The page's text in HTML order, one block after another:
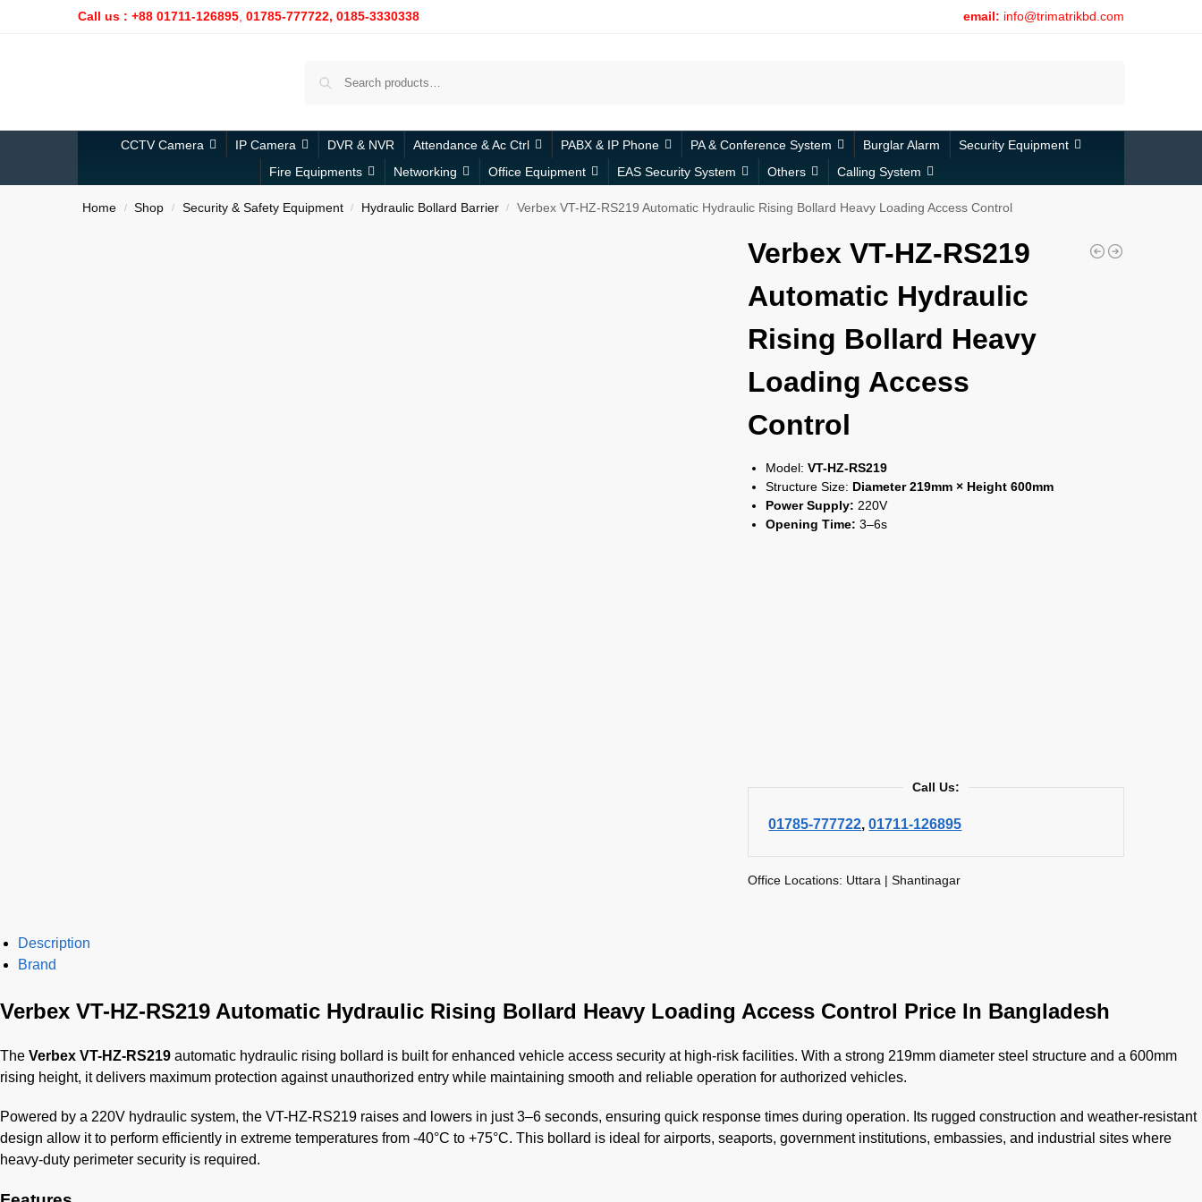
Call us : +88 01711-126895 01785-777722, 0185-3330338 email: info@trimatrikbd.com
CCTV Camera IP Camera DVR & NVR Attendance & Ac Ctrl PABX & IP Phone PA & Conference System Burglar Alarm
Security Equipment
Fire Equipments
Networking Office Equipment EAS Security System Others Calling System
Home / Shop / Security & Safety Equipment / Hydraulic Bollard Barrier / Verbex VT-HZ-RS219 Automatic Hydraulic Rising Bollard Heavy Loading Access Control
Verbex VT-HZ-RS219
Automatic Hydraulic
Rising Bollard Heavy
Loading Access
Control
Model: VT-HZ-RS219
Structure Size: Diameter 219mm × Height 600mm
Power Supply: 220V
Opening Time: 3–6s
Call Us:
01785-777722,01711-126895
Office Locations: Uttara | Shantinagar
Description
Brand
Verbex VT-HZ-RS219 Automatic Hydraulic Rising Bollard Heavy Loading Access Control Price In Bangladesh
The Verbex VT-HZ-RS219 automatic hydraulic rising bollard is built for enhanced vehicle access security at high-risk facilities. With a strong 219mm diameter steel structure and a 600mm
rising height, it delivers maximum protection against unauthorized entry while maintaining smooth and reliable operation for authorized vehicles.
Powered by a 220V hydraulic system, the VT-HZ-RS219 raises and lowers in just 3–6 seconds, ensuring quick response times during operation. Its rugged construction and weather-resistant
design allow it to perform efficiently in extreme temperatures from -40°C to +75°C. This bollard is ideal for airports, seaports, government institutions, embassies, and industrial sites where
heavy-duty perimeter security is required.